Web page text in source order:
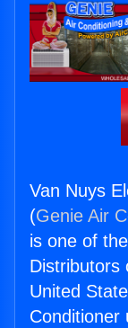
Van Nuys
(Genie Air
is one of
Distributors
United
Conditioner